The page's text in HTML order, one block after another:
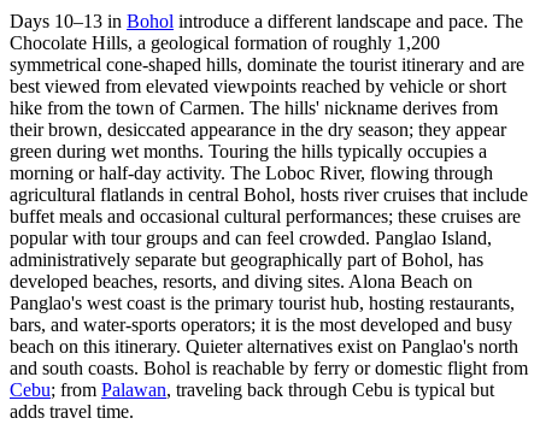
Days 10–13 in Bohol introduce a different landscape and pace. The
Chocolate Hills, a geological formation of roughly 1,200
symmetrical cone-shaped hills, dominate the tourist itinerary and are
best viewed from elevated viewpoints reached by vehicle or short
hike from the town of Carmen. The hills' nickname derives from
their brown, desiccated appearance in the dry season; they appear
green during wet months. Touring the hills typically occupies a
morning or half-day activity. The Loboc River, flowing through
agricultural flatlands in central Bohol, hosts river cruises that include
buffet meals and occasional cultural performances; these cruises are
popular with tour groups and can feel crowded. Panglao Island,
administratively separate but geographically part of Bohol, has
developed beaches, resorts, and diving sites. Alona Beach on
Panglao's west coast is the primary tourist hub, hosting restaurants,
bars, and water-sports operators; it is the most developed and busy
beach on this itinerary. Quieter alternatives exist on Panglao's north
and south coasts. Bohol is reachable by ferry or domestic flight from
Cebu; from Palawan, traveling back through Cebu is typical but
adds travel time.